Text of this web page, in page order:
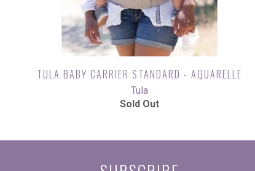
TULA BABY CARRIER STANDARD - AQUARELLE
Tula
Sold Out